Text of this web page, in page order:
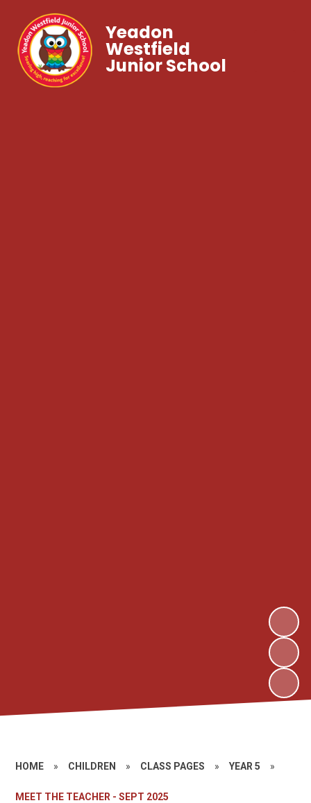
Yeadon
Westfield
Junior School
HOME » CHILDREN » CLASS PAGES » YEAR 5 »
MEET THE TEACHER - SEPT 2025